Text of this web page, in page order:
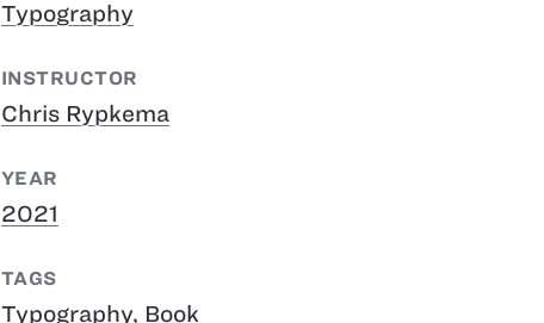
Typography
INSTRUCTOR
Chris Rypkema
YEAR
2021
TAGS
Typography, Book